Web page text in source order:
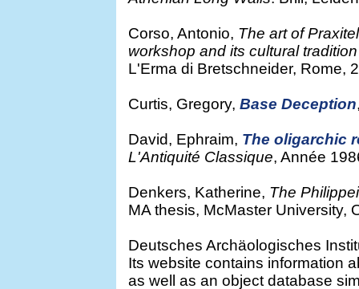
Corso, Antonio, The art of
workshop and its cultural
L'Erma di Bretschneider, Rome,
Curtis, Gregory, Base Deception
David, Ephraim, The oligarchic
L'Antiquité Classique, Année
Denkers, Katherine, The
MA thesis, McMaster University,
Deutsches Archäologisches
Its website contains information
as well as an object database